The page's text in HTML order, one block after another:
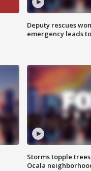
Deputy rescues
emergency leads
Storms topple
Ocala